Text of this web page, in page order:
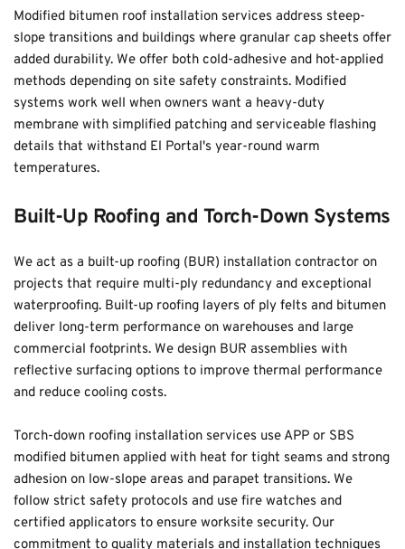
Modified bitumen roof installation services address steep-
slope transitions and buildings where granular cap sheets offer
added durability. We offer both cold-adhesive and hot-applied
methods depending on site safety constraints. Modified
systems work well when owners want a heavy-duty
membrane with simplified patching and serviceable flashing
details that withstand El Portal's year-round warm
temperatures.
Built-Up Roofing and Torch-Down Systems
We act as a built-up roofing (BUR) installation contractor on
projects that require multi-ply redundancy and exceptional
waterproofing. Built-up roofing layers of ply felts and bitumen
deliver long-term performance on warehouses and large
commercial footprints. We design BUR assemblies with
reflective surfacing options to improve thermal performance
and reduce cooling costs.
Torch-down roofing installation services use APP or SBS
modified bitumen applied with heat for tight seams and strong
adhesion on low-slope areas and parapet transitions. We
follow strict safety protocols and use fire watches and
certified applicators to ensure worksite security. Our
commitment to quality materials and installation techniques